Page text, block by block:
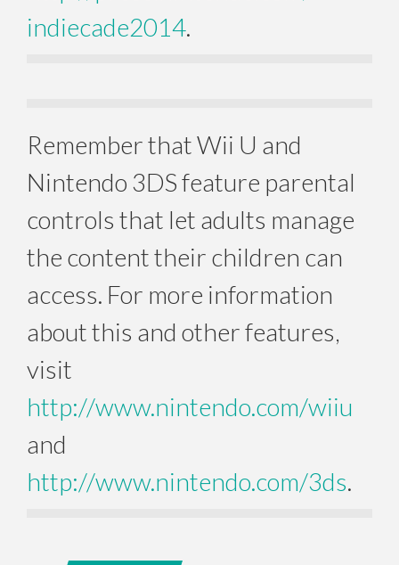
indiecade2014.
Remember that Wii U and
Nintendo 3DS feature parental
controls that let adults manage
the content their children can
access. For more information
about this and other features,
visit
http://www.nintendo.com/wiiu
and
http://www.nintendo.com/3ds.